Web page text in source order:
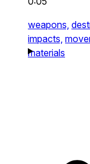
weapons,
impacts,
materials